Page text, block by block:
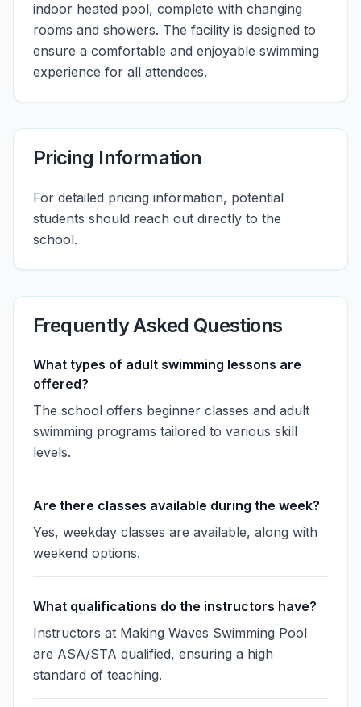
indoor heated pool, complete with changing
rooms and showers. The facility is designed to
ensure a comfortable and enjoyable swimming
experience for all attendees.
Pricing Information
For detailed pricing information, potential
students should reach out directly to the
school.
Frequently Asked Questions
What types of adult swimming lessons are
offered?
The school offers beginner classes and adult
swimming programs tailored to various skill
levels.
Are there classes available during the week?
Yes, weekday classes are available, along with
weekend options.
What qualifications do the instructors have?
Instructors at Making Waves Swimming Pool
are ASA/STA qualified, ensuring a high
standard of teaching.